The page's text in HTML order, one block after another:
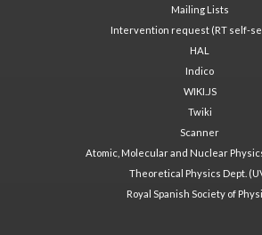
Mailing Lists
Intervention request (RT self-
HAL
Indico
WIKI.JS
Twiki
Scanner
Atomic, Molecular and Nuclear
Theoretical Physics Dept.
Royal Spanish Society of